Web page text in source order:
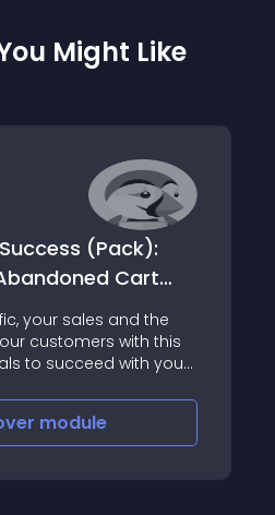
Might Like
(Pack):
Cart
Cart Booster
your sales and the
customers with this
to succeed with your
our selection of
Success
sellers modules
: SEO Expert
module
module